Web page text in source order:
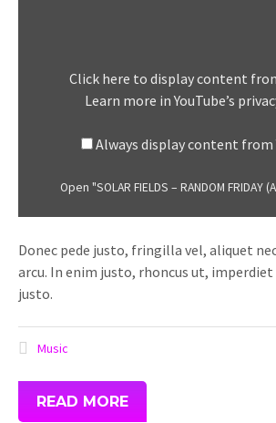
RANDOM
YouTube
Click here to display content
Learn more inYouTube’s
Always display content from
Open "SOLAR FIELDS – RANDOM FRIDAY
Donec pede justo, fringilla vel, aliquet
arcu. In enim justo, rhoncus ut,
justo.
Music
READ MORE